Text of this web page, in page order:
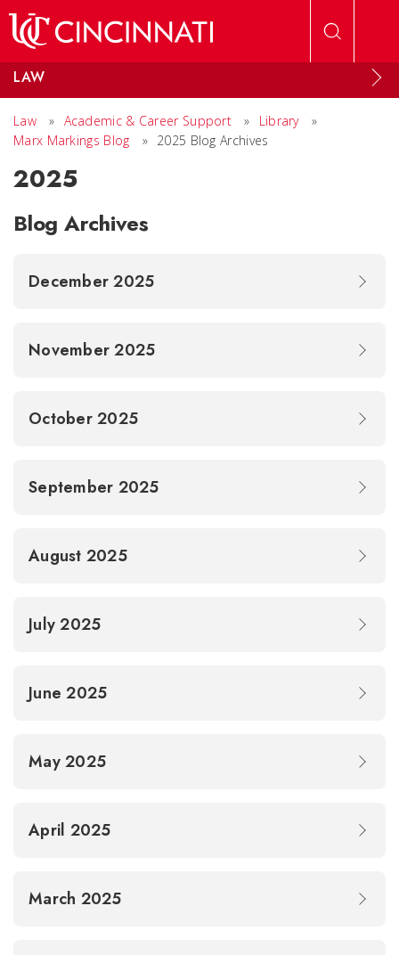
LAW
Law » Academic & Career Support » Library
»
Marx Markings Blog
» 2025 Blog Archives
2025
Blog Archives
December 2025
November 2025
October 2025
September 2025
August 2025
July 2025
June 2025
May 2025
April 2025
March 2025